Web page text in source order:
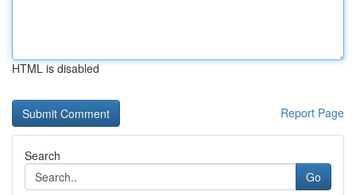
HTML is disabled
Report Page
Search
Go